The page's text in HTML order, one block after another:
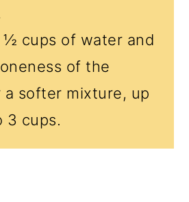
cups of water and
of the
a softer mixture, up
3 cups.